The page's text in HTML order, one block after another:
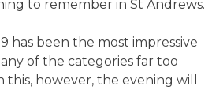
to remember in St Andrews.
has been the most impressive
of the categories far too
however, the evening will